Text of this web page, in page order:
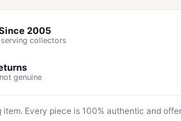
2005
collectors
genuine
Every piece is 100% authentic and